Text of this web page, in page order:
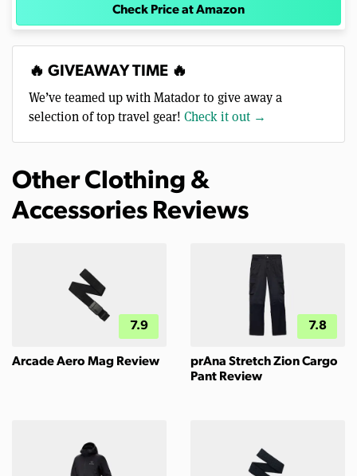
Check Price at Amazon
🔥 GIVEAWAY TIME 🔥
We’ve teamed up with Matador to give away a
selection of top travel gear! Check it out →
Other Clothing &
Accessories Reviews
7.9
Arcade Aero Mag Review
7.8
prAna Stretch Zion Cargo
Pant Review